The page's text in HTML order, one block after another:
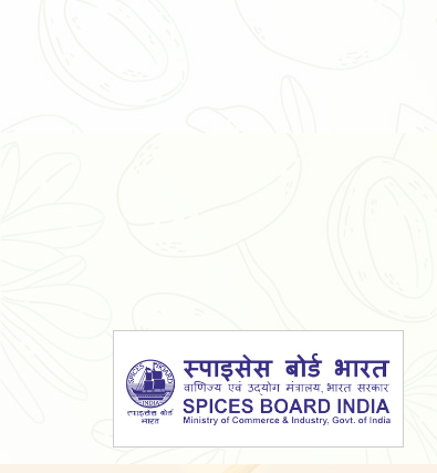
Shatavari Root
Organic Shatavari Root
Dried Shatavari Root
Herbal Shatavari Root